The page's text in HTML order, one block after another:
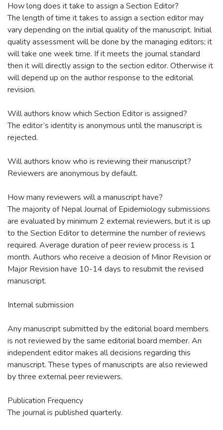
How long does it take to assign a Section Editor?
The length of time it takes to assign a section editor may
vary depending on the initial quality of the manuscript. Initial
quality assessment will be done by the managing editors; it
will take one week time. If it meets the journal standard
then it will directly assign to the section editor. Otherwise it
will depend up on the author response to the editorial
revision.
Will authors know which Section Editor is assigned?
The editor’s identity is anonymous until the manuscript is
rejected.
Will authors know who is reviewing their manuscript?
Reviewers are anonymous by default.
How many reviewers will a manuscript have?
The majority of Nepal Journal of Epidemiology submissions
are evaluated by minimum 2 external reviewers, but it is up
to the Section Editor to determine the number of reviews
required. Average duration of peer review process is 1
month. Authors who receive a decision of Minor Revision or
Major Revision have 10-14 days to resubmit the revised
manuscript.
Internal submission
Any manuscript submitted by the editorial board members
is not reviewed by the same editorial board member. An
independent editor makes all decisions regarding this
manuscript. These types of manuscripts are also reviewed
by three external peer reviewers.
Publication Frequency
The journal is published quarterly.